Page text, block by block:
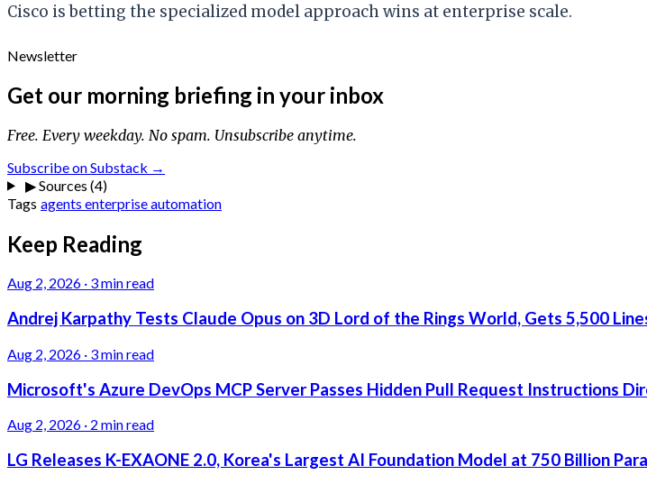
Cisco is betting the specialized model approach wins at enterprise scale.
Newsletter
Get our morning briefing in your inbox
Free. Every weekday. No spam. Unsubscribe anytime.
Subscribe on Substack →
▶Sources (4)
Tags agents enterpriseautomation
Keep Reading
Aug 2, 2026 · 3 min read
Andrej Karpathy Tests Claude Opus on 3D Lord of the Rings World, Gets 5,500
Aug 2, 2026 · 3 min read
Microsoft's Azure DevOps MCP Server Passes Hidden Pull Request Instructions
Aug 2, 2026 · 2 min read
LG Releases K-EXAONE 2.0, Korea's Largest AI Foundation Model at 750 Billion